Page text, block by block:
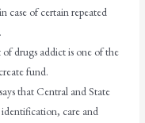
case of certain repeated
drugs addict is one of the
fund.
that Central and State
care and